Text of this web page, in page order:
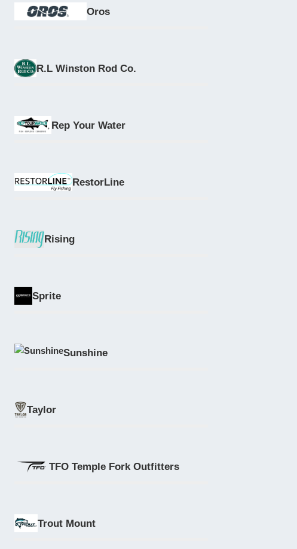
Oros
R.L Winston Rod Co.
Rep Your Water
RestorLine
Rising
Sprite
Sunshine
Taylor
TFO Temple Fork Outfitters
Trout Mount